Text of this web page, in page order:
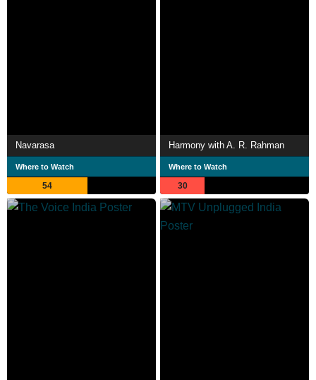
Navarasa
Where to Watch
54
Harmony with A. R. Rahman
Where to Watch
30